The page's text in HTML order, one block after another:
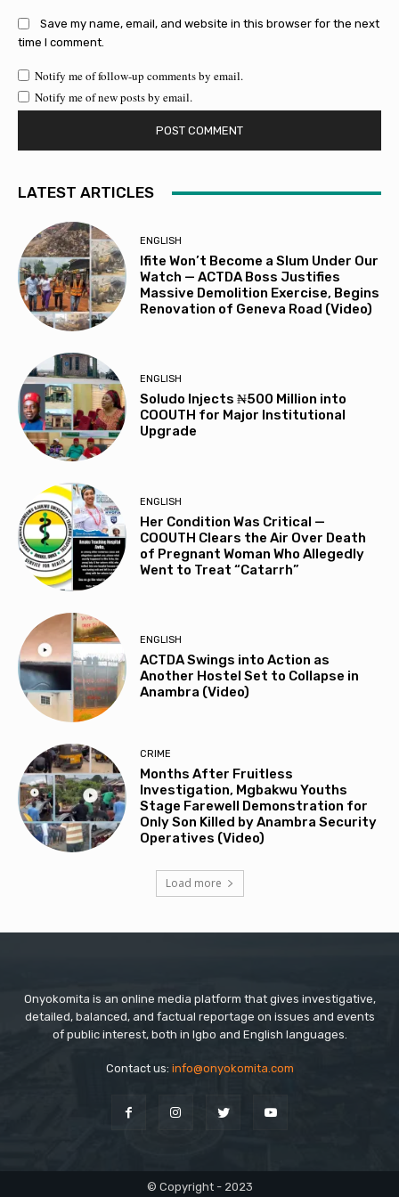
Save my name, email, and website in this browser for the next
time I comment.
Notify me of follow-up comments by email.
Notify me of new posts by email.
LATEST ARTICLES
ENGLISH
Ifite Won’t Become a Slum Under Our
Watch — ACTDA Boss Justifies
Massive Demolition Exercise, Begins
Renovation of Geneva Road (Video)
ENGLISH
Soludo Injects ₦500 Million into
COOUTH for Major Institutional
Upgrade
ENGLISH
Her Condition Was Critical —
COOUTH Clears the Air Over Death
of Pregnant Woman Who Allegedly
Went to Treat “Catarrh”
ENGLISH
ACTDA Swings into Action as
Another Hostel Set to Collapse in
Anambra (Video)
CRIME
Months After Fruitless
Investigation, Mgbakwu Youths
Stage Farewell Demonstration for
Only Son Killed by Anambra Security
Operatives (Video)
Load more
Onyokomita is an online media platform that gives investigative,
detailed, balanced, and factual reportage on issues and events
of public interest, both in Igbo and English languages.
Contact us: info@onyokomita.com
© Copyright - 2023